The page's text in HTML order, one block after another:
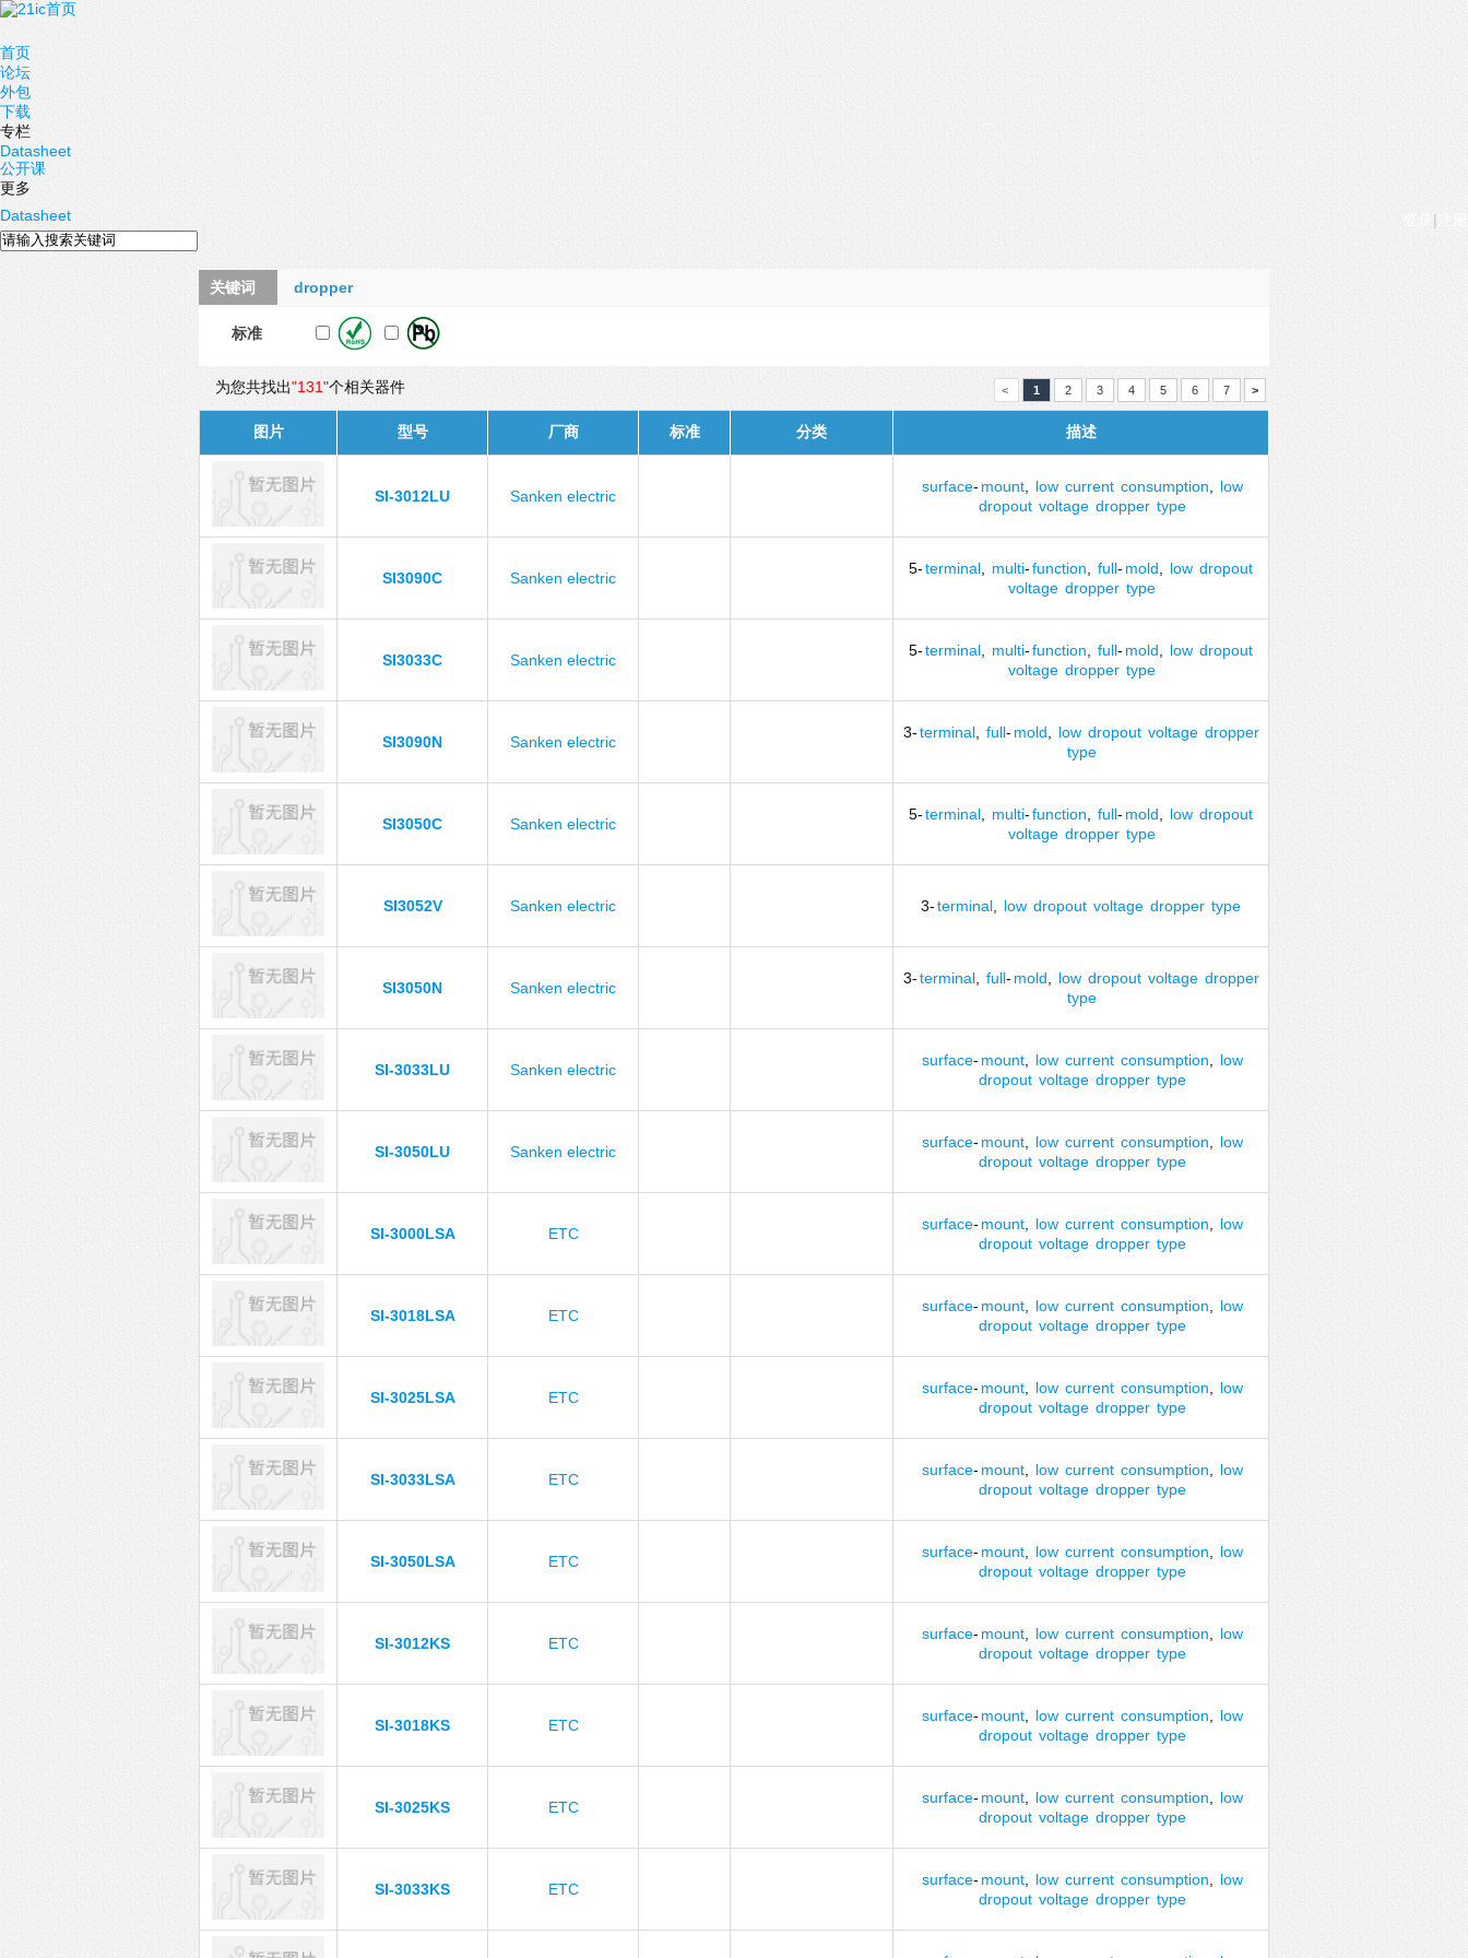
首页
论坛
外包
下载
专栏
Datasheet
公开课
更多
|
Datasheet
关键词 dropper
标准
为您共找出"131"个相关器件 < 1 2 3 4 5 6 7 >
图片 型号 厂商 标准 分类 描述
SI-3012LU Sanken electric
surface- mount, low current consumption
low
dropout voltage dropper type
SI3090C Sanken electric
5-terminal multi-function full- mold low dropout
voltage dropper type
SI3033C Sanken electric
5-terminal multi-function full- mold low dropout
voltage dropper type
SI3090N Sanken electric
3-terminal, full- mold low dropout voltage dropper
type
SI3050C Sanken electric
5-terminal multi-function full- mold low dropout
voltage dropper type
SI3052V Sanken electric 3-terminal low dropout voltage dropper type
SI3050N Sanken electric
3-terminal, full- mold low dropout voltage dropper
type
SI-3033LU Sanken electric
surface- mount, low current consumption
low
dropout voltage dropper type
SI-3050LU Sanken electric
surface- mount, low current consumption
low
dropout voltage dropper type
SI-3000LSA ETC
surface- mount, low current consumption
low
dropout voltage dropper type
SI-3018LSA ETC
surface- mount, low current consumption
low
dropout voltage dropper type
SI-3025LSA ETC
surface- mount, low current consumption
low
dropout voltage dropper type
SI-3033LSA ETC
surface- mount, low current consumption
low
dropout voltage dropper type
SI-3050LSA ETC
surface- mount, low current consumption
low
dropout voltage dropper type
SI-3012KS ETC
surface- mount, low current consumption
low
dropout voltage dropper type
SI-3018KS ETC
surface- mount, low current consumption
low
dropout voltage dropper type
SI-3025KS ETC
surface- mount, low current consumption
low
dropout voltage dropper type
SI-3033KS ETC
surface- mount, low current consumption
low
dropout voltage dropper type